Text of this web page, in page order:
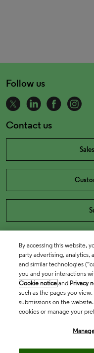
Follow us
Contact us
By accessing this website,
party advertising, analytics,
and similar technologies
you and your interactions
Cookie notice and Privacy
such as the pages you
submissions on the
cookies or manage your